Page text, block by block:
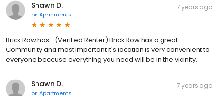
Shawn D.
on Apartments
7 years ago
Brick Row has... (Verified Renter) Brick Row has a great
Community and most important it's location is very convenient to
everyone because everything you need will be in the vicinity.
Shawn D.
on Apartments
7 years ago